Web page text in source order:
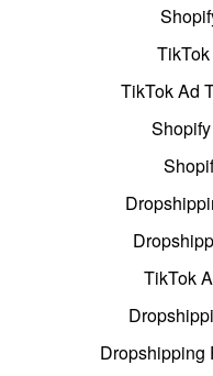
TikTok Ad
TikTok
Dropshipping